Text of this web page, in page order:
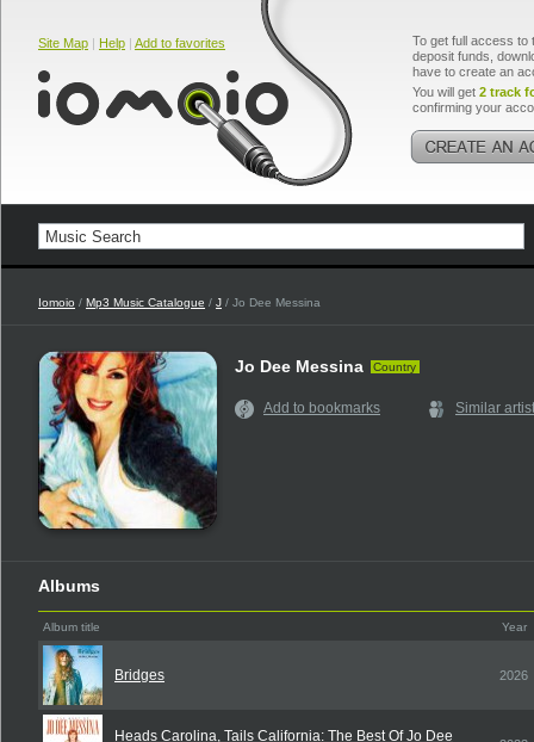
Site Map | Help | Add to favorites
To get full access to
deposit funds,
have to create an
You will get 2 track
confirming your
Iomoio / Mp3 Music Catalogue / J / Jo Dee Messina
Jo Dee Messina Country
Add to bookmarks Similar
Albums
Album title Year
Bridges 2026
Heads Carolina, Tails California: The Best Of Jo Dee